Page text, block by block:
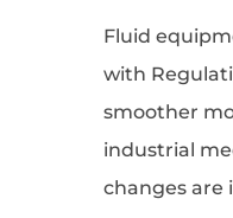
Fluid
with
smoother
industrial
changes are